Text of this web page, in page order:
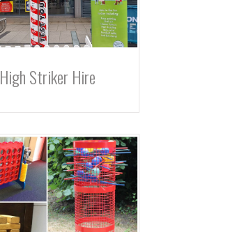
High Striker Hire